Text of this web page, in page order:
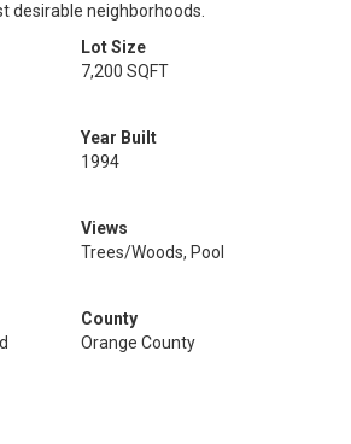
desirable neighborhoods.
Lot Size
7,200 SQFT
Year Built
1994
Views
Trees/Woods, Pool
County
Orange County